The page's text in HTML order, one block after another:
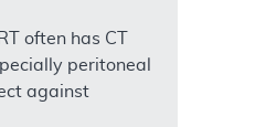
often has CT
peritoneal
against